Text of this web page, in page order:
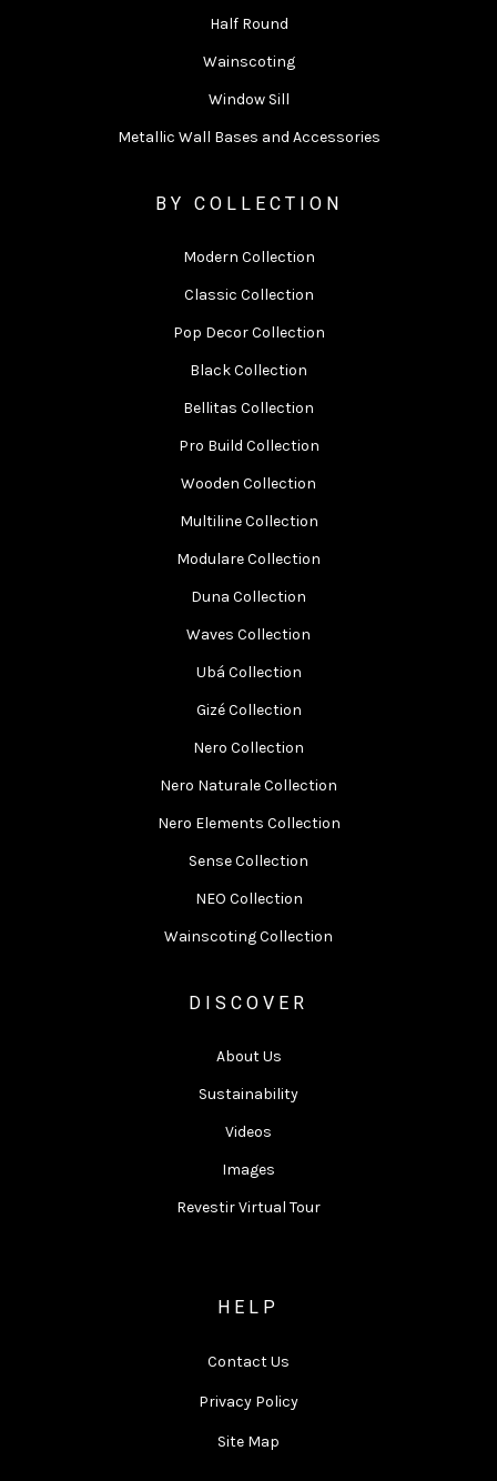
Half Round
Wainscoting
Window Sill
Metallic Wall Bases and Accessories
BY COLLECTION
Modern Collection
Classic Collection
Pop Decor Collection
Black Collection
Bellitas Collection
Pro Build Collection
Wooden Collection
Multiline Collection
Modulare Collection
Duna Collection
Waves Collection
Ubá Collection
Gizé Collection
Nero Collection
Nero Naturale Collection
Nero Elements Collection
Sense Collection
NEO Collection
Wainscoting Collection
DISCOVER
About Us
Sustainability
Videos
Images
Revestir Virtual Tour
HELP
Contact Us
Privacy Policy
Site Map